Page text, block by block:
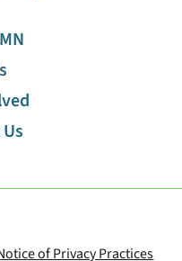
of Privacy Practices